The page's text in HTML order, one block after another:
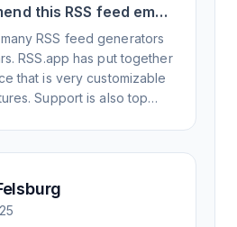
this RSS feed email
service.
RSS feed generators
RSS.app has put together
that is very customizable
Support is also top
recommend for all your
trucking news hub
without it. Thank you.